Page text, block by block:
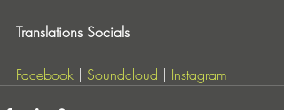
Translations Socials
Facebook | Soundcloud | Instagram